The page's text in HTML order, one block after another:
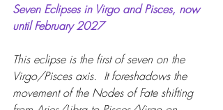
Seven Eclipses in Virgo and Pisces, now
until February 2027
This eclipse is the first of seven on the
Virgo/Pisces axis.  It foreshadows the
movement of the Nodes of Fate shifting